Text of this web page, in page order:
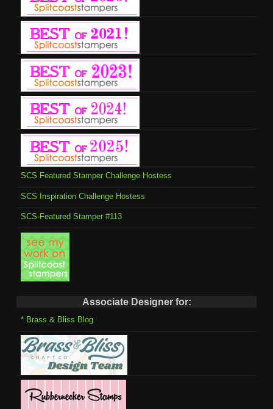
SCS Featured Stamper Challenge Hostess
SCS Inspiration Challenge Hostess
SCS-Featured Stamper #113
Associate Designer for:
* Brass & Bliss Blog